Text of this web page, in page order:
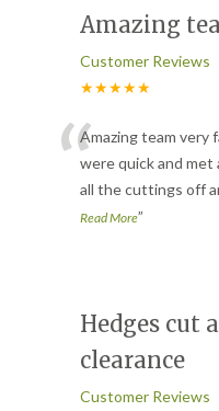
Amazing
Customer Reviews
★★★★★
“Amazing team very
were quick and
all the cuttings off
Read More”
Hedges cut
clearance
Customer Reviews